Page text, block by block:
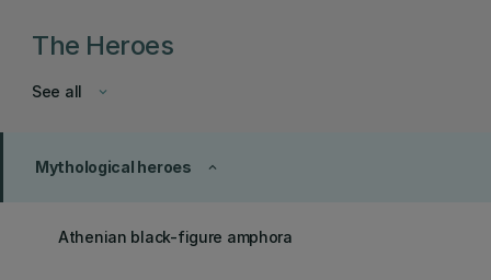
The Heroes
keyboard_arrow_down
See all
keyboard_arrow_up
Mythological heroes
Athenian black-figure amphora